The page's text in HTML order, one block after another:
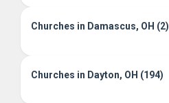
Churches in Damascus, OH (2)
Churches in Dayton, OH (194)